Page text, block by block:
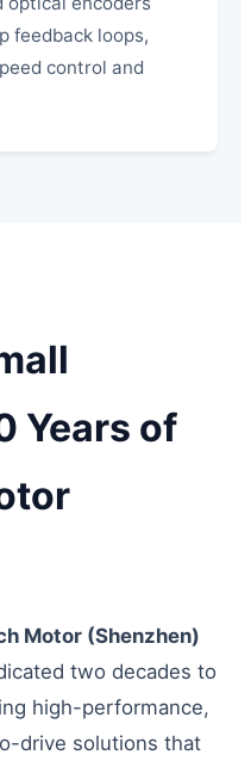
feedback loops,
control and
Years of
Motor (Shenzhen)
two decades to
high-performance,
drive solutions that